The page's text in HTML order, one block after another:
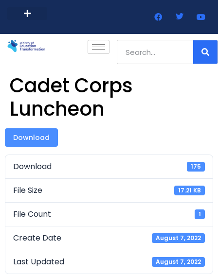
Cadet Corps
Luncheon
Download
Download 175
File Size 17.21 KB
File Count 1
Create Date August 7, 2022
Last Updated August 7, 2022